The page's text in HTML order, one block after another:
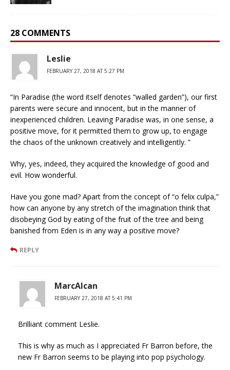
28 COMMENTS
Leslie
FEBRUARY 27, 2018 AT 5:27 PM
“In Paradise (the word itself denotes “walled garden”), our first
parents were secure and innocent, but in the manner of
inexperienced children. Leaving Paradise was, in one sense, a
positive move, for it permitted them to grow up, to engage
the chaos of the unknown creatively and intelligently. ”
Why, yes, indeed, they acquired the knowledge of good and
evil. How wonderful.
Have you gone mad? Apart from the concept of “o felix culpa,”
how can anyone by any stretch of the imagination think that
disobeying God by eating of the fruit of the tree and being
banished from Eden is in any way a positive move?
REPLY
MarcAlcan
FEBRUARY 27, 2018 AT 5:41 PM
Brilliant comment Leslie.
This is why as much as I appreciated Fr Barron before, the
new Fr Barron seems to be playing into pop psychology.